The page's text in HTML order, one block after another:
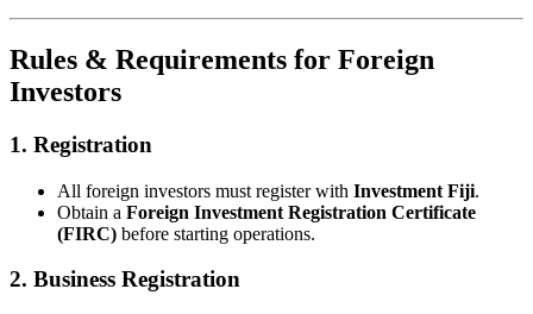
Rules & Requirements for Foreign
Investors
1. Registration
All foreign investors must register with Investment Fiji.
Obtain a Foreign Investment Registration Certificate
(FIRC) before starting operations.
2. Business Registration